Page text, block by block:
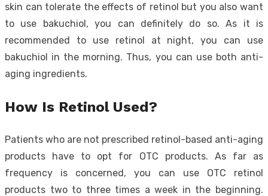
skin can tolerate the effects of retinol but you also want
to use bakuchiol, you can definitely do so. As it is
recommended to use retinol at night, you can use
bakuchiol in the morning. Thus, you can use both anti-
aging ingredients.
How Is Retinol Used?
Patients who are not prescribed retinol-based anti-aging
products have to opt for OTC products. As far as
frequency is concerned, you can use OTC retinol
products two to three times a week in the beginning.